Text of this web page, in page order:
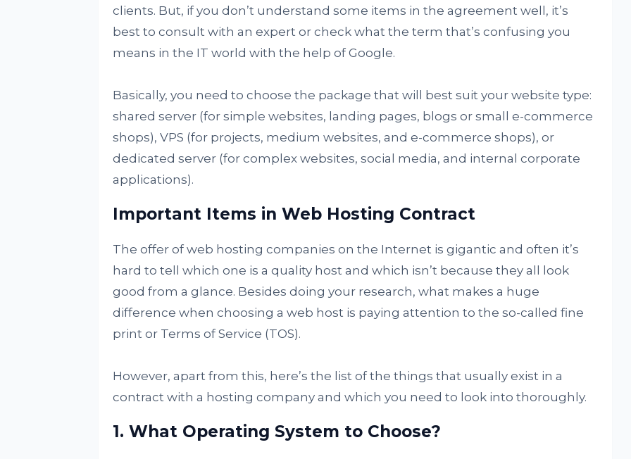
clients. But, if you don’t understand some items in the agreement well, it’s
best to consult with an expert or check what the term that’s confusing you
means in the IT world with the help of Google.
Basically, you need to choose the package that will best suit your website type:
shared server (for simple websites, landing pages, blogs or small e-commerce
shops), VPS (for projects, medium websites, and e-commerce shops), or
dedicated server (for complex websites, social media, and internal corporate
applications).
Important Items in Web Hosting Contract
The offer of web hosting companies on the Internet is gigantic and often it’s
hard to tell which one is a quality host and which isn’t because they all look
good from a glance. Besides doing your research, what makes a huge
difference when choosing a web host is paying attention to the so-called fine
print or Terms of Service (TOS).
However, apart from this, here’s the list of the things that usually exist in a
contract with a hosting company and which you need to look into thoroughly.
1. What Operating System to Choose?